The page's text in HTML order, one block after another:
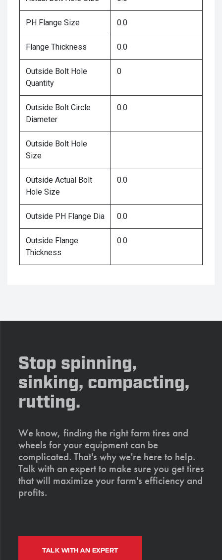
PH Flange Size 0.0
Flange Thickness 0.0
Outside Bolt Hole
Quantity
0
Outside Bolt Circle
Diameter
0.0
Outside Bolt Hole
Size
Outside Actual Bolt
Hole Size
0.0
Outside PH Flange Dia 0.0
Outside Flange
Thickness
0.0
Stop spinning,
sinking, compacting,
rutting.
We know, finding the right farm tires and
wheels for your equipment can be
complicated. That's why we're here to help.
Talk with an expert to make sure you get tires
that will maximize your farm's efficiency and
profits.
TALK WITH AN EXPERT